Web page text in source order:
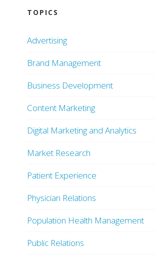
TOPICS
Advertising
Brand Management
Business Development
Content Marketing
Digital Marketing and Analytics
Market Research
Patient Experience
Physician Relations
Population Health Management
Public Relations